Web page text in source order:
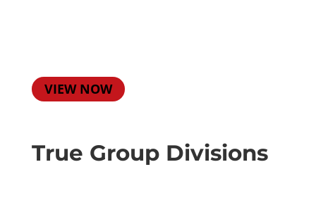
VIEW NOW
True Group Divisions